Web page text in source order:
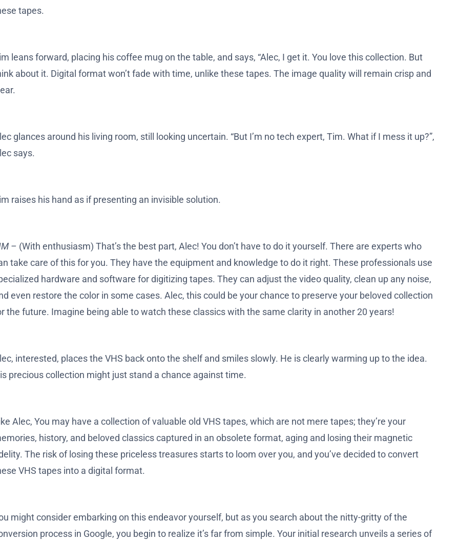
tapes.
leans forward, placing his coffee mug on the table, and says, “Alec, I get it. You love this collection. But
about it. Digital format won’t fade with time, unlike these tapes. The image quality will remain crisp and
glances around his living room, still looking uncertain. “But I’m no tech expert, Tim. What if I mess it up?”,
says.
raises his hand as if presenting an invisible solution.
– (With enthusiasm) That’s the best part, Alec! You don’t have to do it yourself. There are experts who
take care of this for you. They have the equipment and knowledge to do it right. These professionals use
hardware and software for digitizing tapes. They can adjust the video quality, clean up any noise,
even restore the color in some cases. Alec, this could be your chance to preserve your beloved collection
the future. Imagine being able to watch these classics with the same clarity in another 20 years!
interested, places the VHS back onto the shelf and smiles slowly. He is clearly warming up to the idea.
precious collection might just stand a chance against time.
Alec, You may have a collection of valuable old VHS tapes, which are not mere tapes; they’re your
history, and beloved classics captured in an obsolete format, aging and losing their magnetic
The risk of losing these priceless treasures starts to loom over you, and you’ve decided to convert
VHS tapes into a digital format.
might consider embarking on this endeavor yourself, but as you search about the nitty-gritty of the
process in Google, you begin to realize it’s far from simple. Your initial research unveils a series of